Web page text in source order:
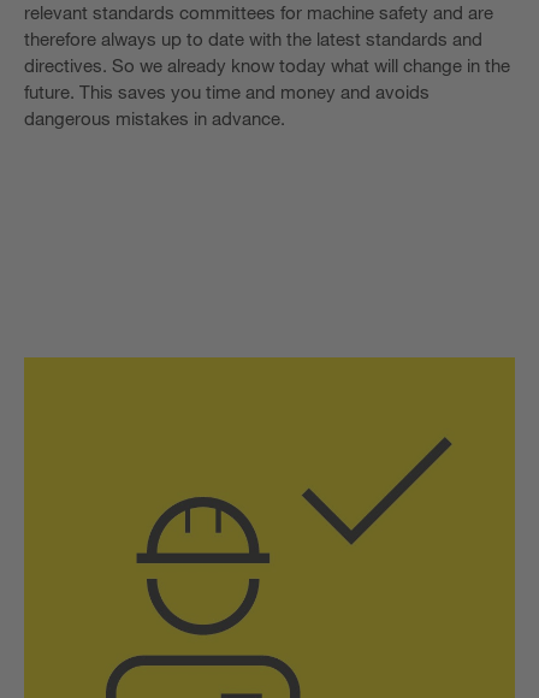
relevant standards committees for machine safety and are
therefore always up to date with the latest standards and
directives. So we already know today what will change in the
future. This saves you time and money and avoids
dangerous mistakes in advance.